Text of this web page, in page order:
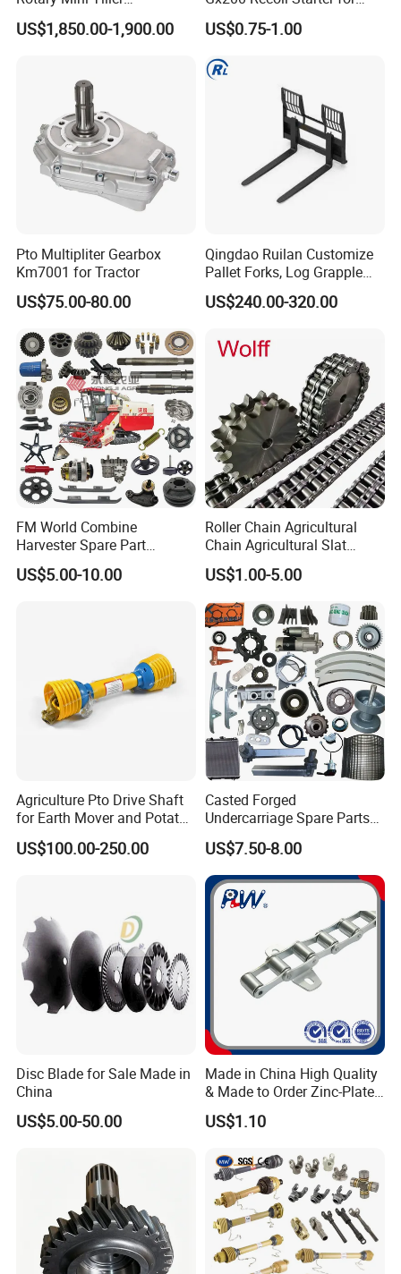
16/18/24/26 Blades Disc
Harrow Matched with 70-
US$1,850.00-1,900.00
Gasoline Engine Parts
US$0.75-1.00
Pto Multipliter Gearbox
Km7001 for Tractor
US$75.00-80.00
Qingdao Ruilan Customize
Pallet Forks, Log Grapple
Forks, Fork Tines Tractor
Fork, Loader Fork for Front
Steer Attachments
US$240.00-320.00
FM World Combine
Harvester Spare Part
Agricultural-Machinery
Harvester
US$5.00-10.00
Roller Chain Agricultural
Chain Agricultural Slat
Ca550 Ca627 S55
US$1.00-5.00
Agriculture Pto Drive Shaft
for Earth Mover and Potato
Harvester
US$100.00-250.00
Casted Forged
Undercarriage Spare Parts
for Combine Harvester
Kubota DC 35 DC95 DC60
70
US$7.50-8.00
Disc Blade for Sale Made in
China
US$5.00-50.00
Made in China High Quality
& Made to Order Zinc-Plated
S Type Steel Agricultural
Chain (S32K1, S55K1,
Chain
US$1.10